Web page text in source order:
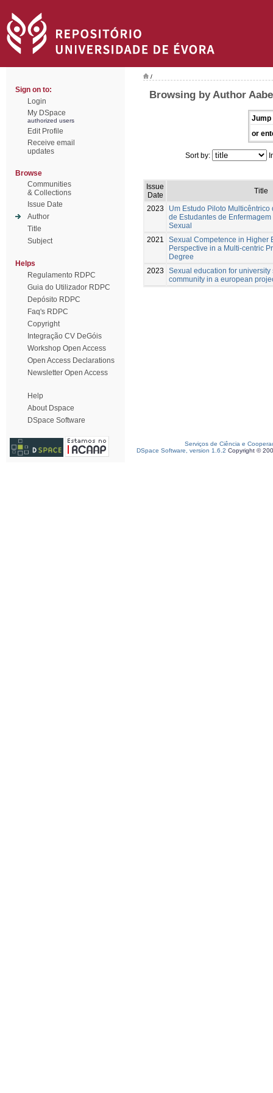
Sign on to:
Login
My DSpace
authorized users
Edit Profile
Receive email
updates
Browse
Communities
& Collections
Issue Date
Author
Title
Subject
Helps
Regulamento RDPC
Guia do Utilizador RDPC
Depósito RDPC
Faq's RDPC
Copyright
Integração CV DeGóis
Workshop Open Access
Open Access Declarations
Newsletter Open Access
Help
About Dspace
DSpace Software
/
Browsing by Author
Jump
or
Sort by:
Issue
Date
Title
2023
Um Estudo Piloto Multicêntrico
de Estudantes de
Sexual
2021
Sexual Competence in Higher
Perspective in a Multi-centric
Degree
2023
Sexual education for university
community in a european
Serviços de Ciência e
DSpace Software, version 1.6.2 Copyright ©